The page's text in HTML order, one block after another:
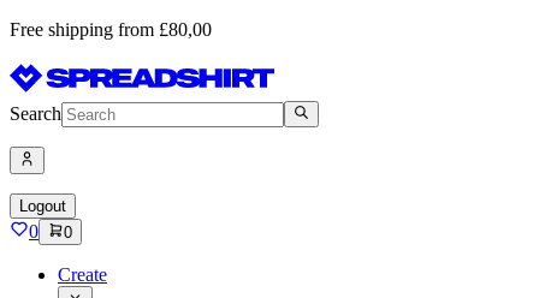
Free shipping from £80,00
Search
Logout
0 0
Create